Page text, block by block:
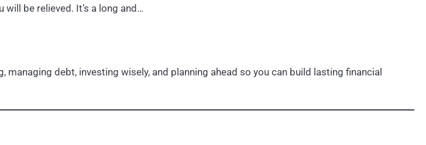
will be relieved. It’s a long and…
debt, investing wisely, and planning ahead so you can build lasting financial